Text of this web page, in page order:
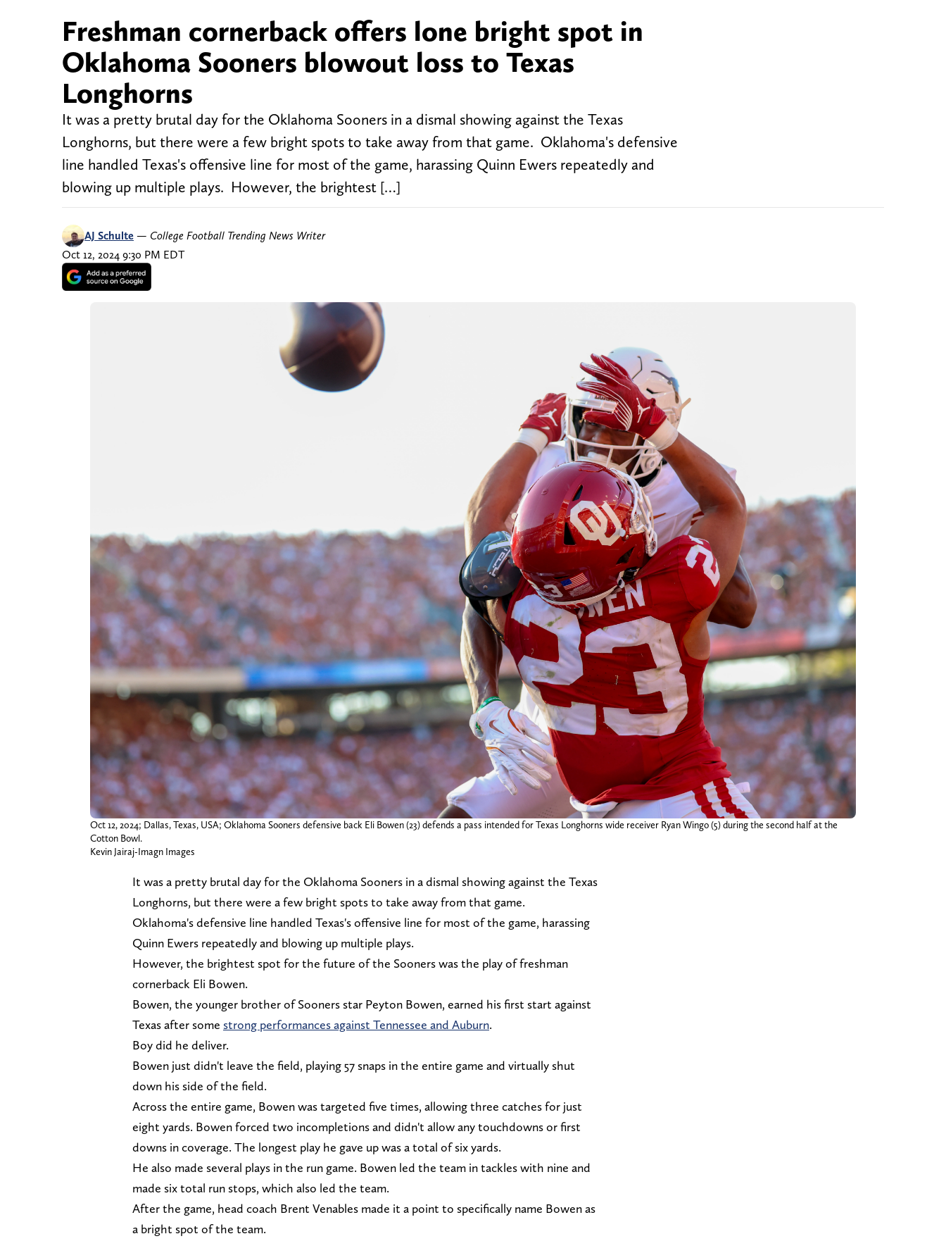
Freshman cornerback offers lone bright spot in
Oklahoma Sooners blowout loss to Texas
Longhorns
It was a pretty brutal day for the Oklahoma Sooners in a dismal showing against the Texas
Longhorns, but there were a few bright spots to take away from that game. Oklahoma's defensive
line handled Texas's offensive line for most of the game, harassing Quinn Ewers repeatedly and
blowing up multiple plays. However, the brightest […]
AJ Schulte — College Football Trending News Writer
Oct 12, 2024 9:30 PM EDT
Oct 12, 2024; Dallas, Texas, USA; Oklahoma Sooners defensive back Eli Bowen (23) defends a pass intended for Texas Longhorns wide receiver Ryan Wingo (5) during the second half at the
Cotton Bowl.
Kevin Jairaj-Imagn Images
It was a pretty brutal day for the Oklahoma Sooners in a dismal showing against the Texas
Longhorns, but there were a few bright spots to take away from that game.
Oklahoma's defensive line handled Texas's offensive line for most of the game, harassing
Quinn Ewers repeatedly and blowing up multiple plays.
However, the brightest spot for the future of the Sooners was the play of freshman
cornerback Eli Bowen.
Bowen, the younger brother of Sooners star Peyton Bowen, earned his first start against
Texas after some strong performances against Tennessee and Auburn.
Boy did he deliver.
Bowen just didn't leave the field, playing 57 snaps in the entire game and virtually shut
down his side of the field.
Across the entire game, Bowen was targeted five times, allowing three catches for just
eight yards. Bowen forced two incompletions and didn't allow any touchdowns or first
downs in coverage. The longest play he gave up was a total of six yards.
He also made several plays in the run game. Bowen led the team in tackles with nine and
made six total run stops, which also led the team.
After the game, head coach Brent Venables made it a point to specifically name Bowen as
a bright spot of the team.